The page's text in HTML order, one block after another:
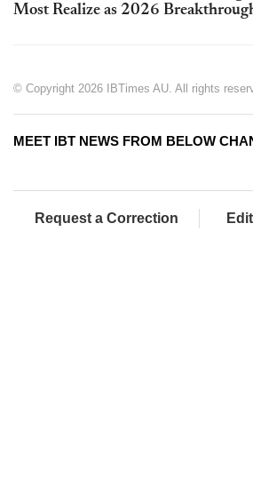
Most Realize as 2026
© Copyright 2026 IBTimes AU. All rights
MEET IBT NEWS FROM BELOW
Request a Correction